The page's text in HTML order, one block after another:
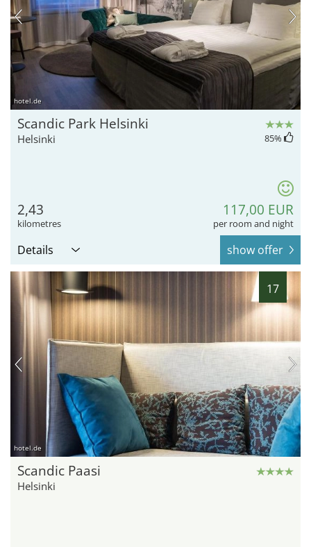
hotel.de
Scandic Park Helsinki
Helsinki 85%
2,43
kilometres
117,00 EUR
per room and night
Details show offer
17
hotel.de
Scandic Paasi
Helsinki